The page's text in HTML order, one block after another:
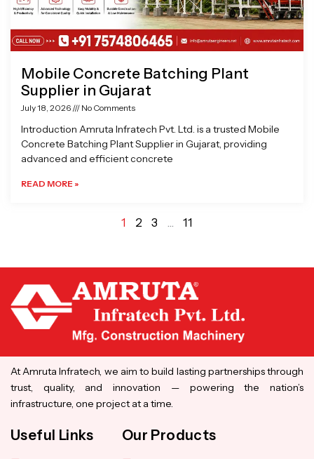
Mobile Concrete Batching Plant
Supplier in Gujarat
July 18, 2026 No Comments
Introduction Amruta Infratech Pvt. Ltd. is a trusted Mobile
Concrete Batching Plant Supplier in Gujarat, providing
advanced and efficient concrete
READ MORE »
1 2 3 … 11
At Amruta Infratech, we aim to build lasting partnerships through
trust, quality, and innovation — powering the nation’s
infrastructure, one project at a time.
Useful Links Our Products